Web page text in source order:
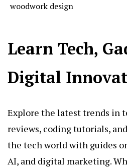
woodwork design
Learn Tech,
Digital
Explore the latest trends in
reviews, coding tutorials,
the tech world with guides
AI, and digital marketing.